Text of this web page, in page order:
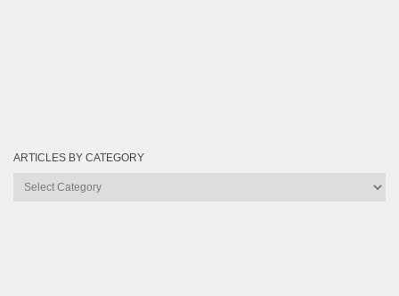
ARTICLES BY CATEGORY
Articles